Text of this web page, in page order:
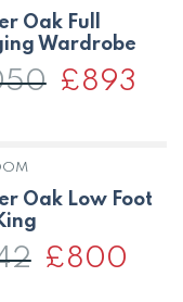
Oak Full
Wardrobe
Original
price
£893
Oak Low Foot
Original
price
£800